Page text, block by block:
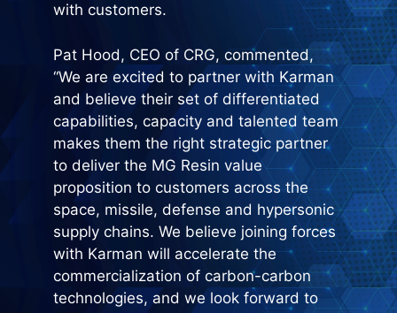
with customers.
Pat Hood, CEO of CRG, commented,
“We are excited to partner with Karman
and believe their set of differentiated
capabilities, capacity and talented team
makes them the right strategic partner
to deliver the MG Resin value
proposition to customers across the
space, missile, defense and hypersonic
supply chains. We believe joining forces
with Karman will accelerate the
commercialization of carbon-carbon
technologies, and we look forward to